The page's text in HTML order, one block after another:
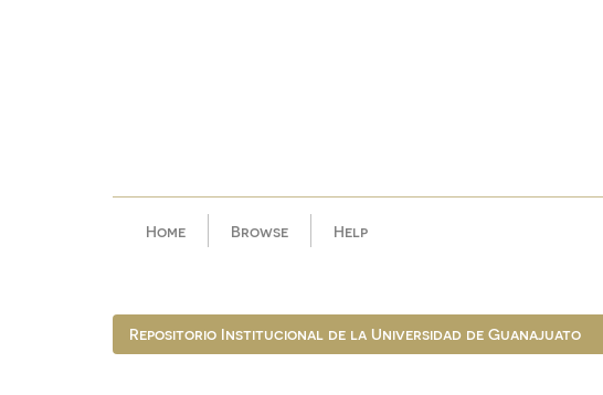
Home Browse Help
Repositorio Institucional de la Universidad de Guanajuato